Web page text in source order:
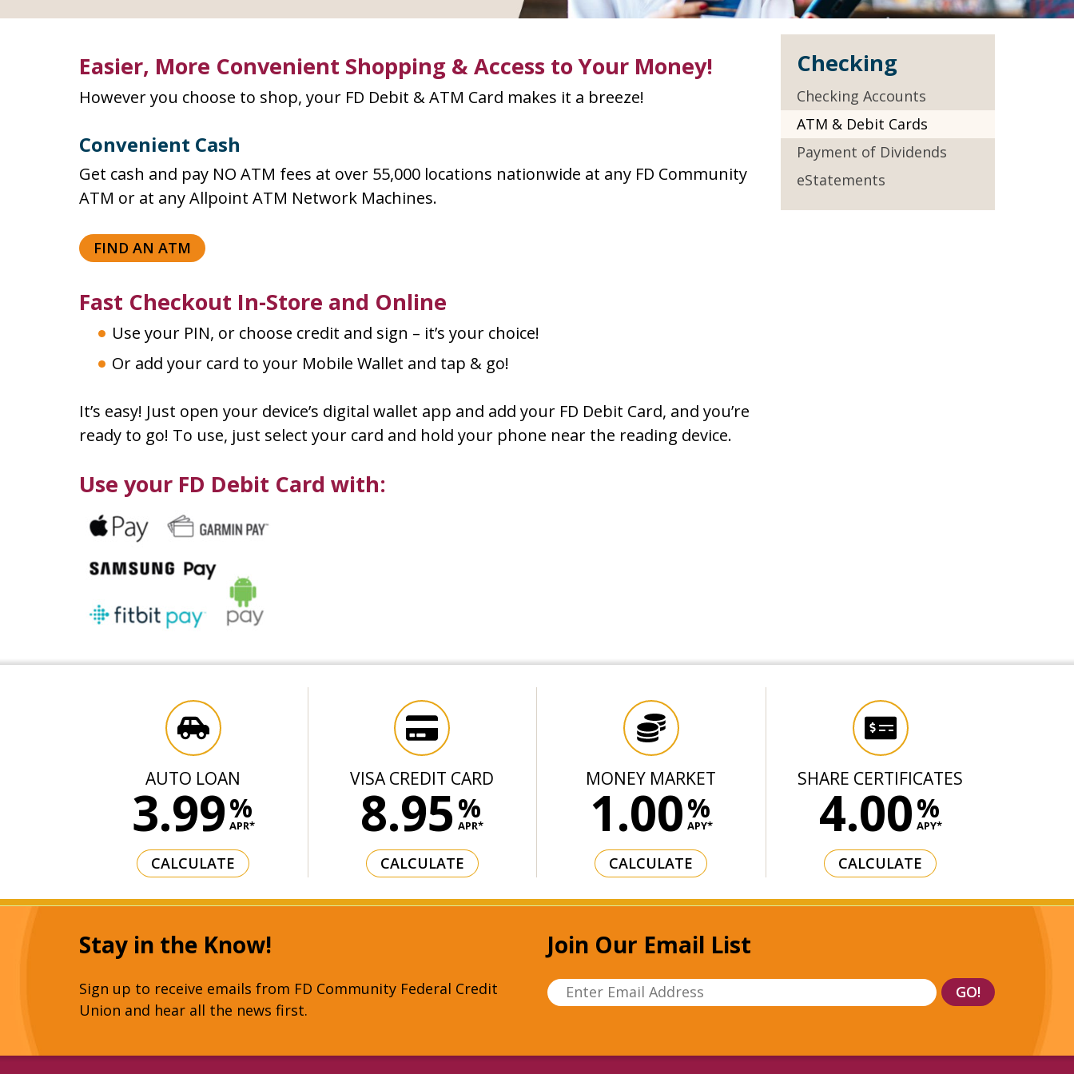
Easier, More Convenient Shopping & Access to Your Money!
However you choose to shop, your FD Debit & ATM Card makes it a breeze!
Convenient Cash
Get cash and pay NO ATM fees at over 55,000 locations nationwide at any FD Community
ATM or at any Allpoint ATM Network Machines.
FIND AN ATM
Fast Checkout In-Store and Online
Use your PIN, or choose credit and sign – it’s your choice!
Or add your card to your Mobile Wallet and tap & go!
It’s easy! Just open your device’s digital wallet app and add your FD Debit Card, and you’re
ready to go! To use, just select your card and hold your phone near the reading device.
Use your FD Debit Card with:
Checking
Checking Accounts
ATM & Debit Cards
Payment of Dividends
eStatements
AUTO LOAN
3.99%
APR*
CALCULATE
VISA CREDIT CARD
8.95%
APR*
CALCULATE
MONEY MARKET
1.00%
APY*
CALCULATE
SHARE CERTIFICATES
4.00%
APY*
CALCULATE
Stay in the Know!
Sign up to receive emails from FD Community Federal Credit
Union and hear all the news first.
Join Our Email List
Enter Email Address GO!